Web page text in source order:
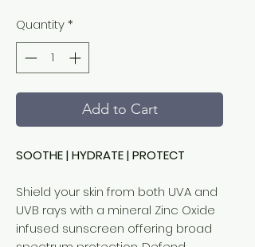
Quantity*
Add to Cart
SOOTHE | HYDRATE | PROTECT
Shield your skin from both UVA and
UVB rays with a mineral Zinc Oxide
infused sunscreen offering broad